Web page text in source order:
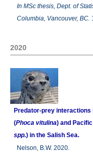
In MSc thesis, Dept. of
Columbia, Vancouver, BC.
2020
Predator-prey interactions
(Phoca vitulina) and
spp.) in the Salish Sea.
Nelson, B.W. 2020.